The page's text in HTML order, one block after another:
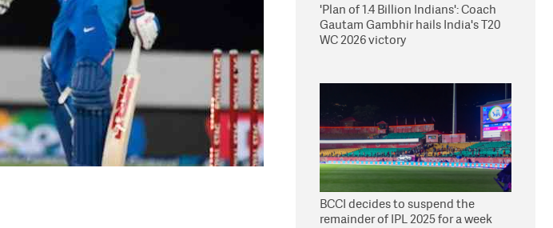
'Plan of 1.4 Billion Indians': Coach
Gautam Gambhir hails India's T20
WC 2026 victory
BCCI decides to suspend the
remainder of IPL 2025 for a week